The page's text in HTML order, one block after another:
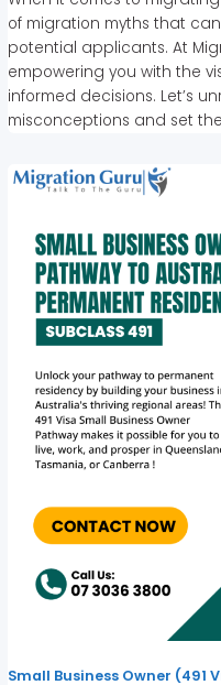
of migration myths that
potential applicants. At
empowering you with the
informed decisions. Let’s
misconceptions and set the
Small Business Owner (491